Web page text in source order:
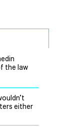
the law
either